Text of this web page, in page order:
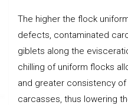
The higher the flock
defects, contaminated
giblets along the
chilling of uniform flocks
and greater consistency
carcasses, thus lowering